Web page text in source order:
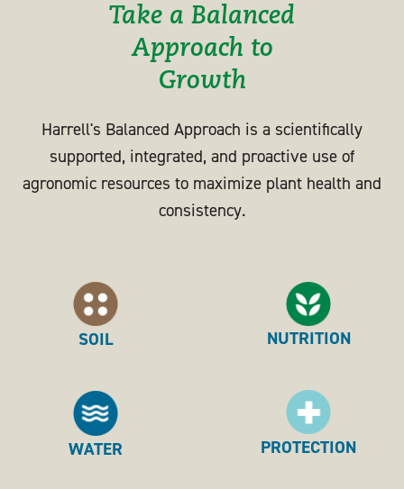
Take a Balanced
Approach to
Growth
Harrell's Balanced Approach is a scientifically
supported, integrated, and proactive use of
agronomic resources to maximize plant health and
consistency.
SOIL
WATER
NUTRITION
PROTECTION